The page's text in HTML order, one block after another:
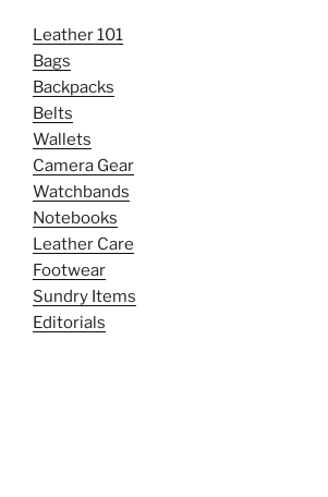
Leather 101
Bags
Backpacks
Belts
Wallets
Camera Gear
Watchbands
Notebooks
Leather Care
Footwear
Sundry Items
Editorials